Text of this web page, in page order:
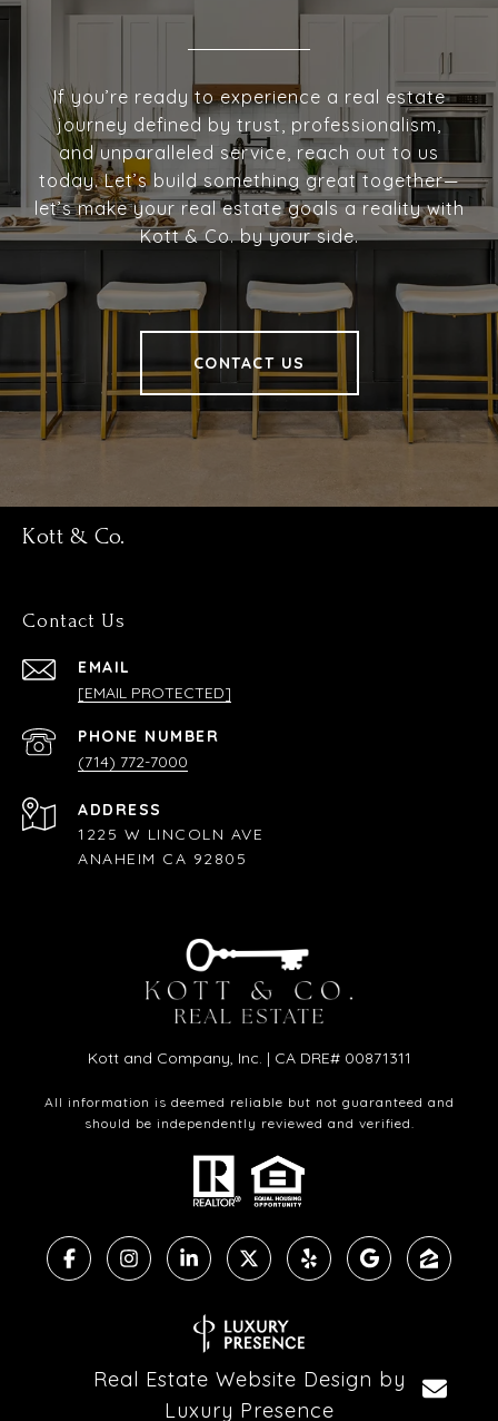
If you’re ready to experience a real estate
journey defined by trust, professionalism,
and unparalleled service, reach out to us
today. Let’s build something great together—
let’s make your real estate goals a reality with
Kott & Co. by your side.
CONTACT US
Kott & Co.
Contact Us
EMAIL
[EMAIL PROTECTED]
PHONE NUMBER
(714) 772-7000
ADDRESS
1225 W LINCOLN AVE
ANAHEIM CA 92805
Kott and Company, Inc. | CA DRE# 00871311
All information is deemed reliable but not guaranteed and
should be independently reviewed and verified.
Real Estate Website Design by
Luxury Presence